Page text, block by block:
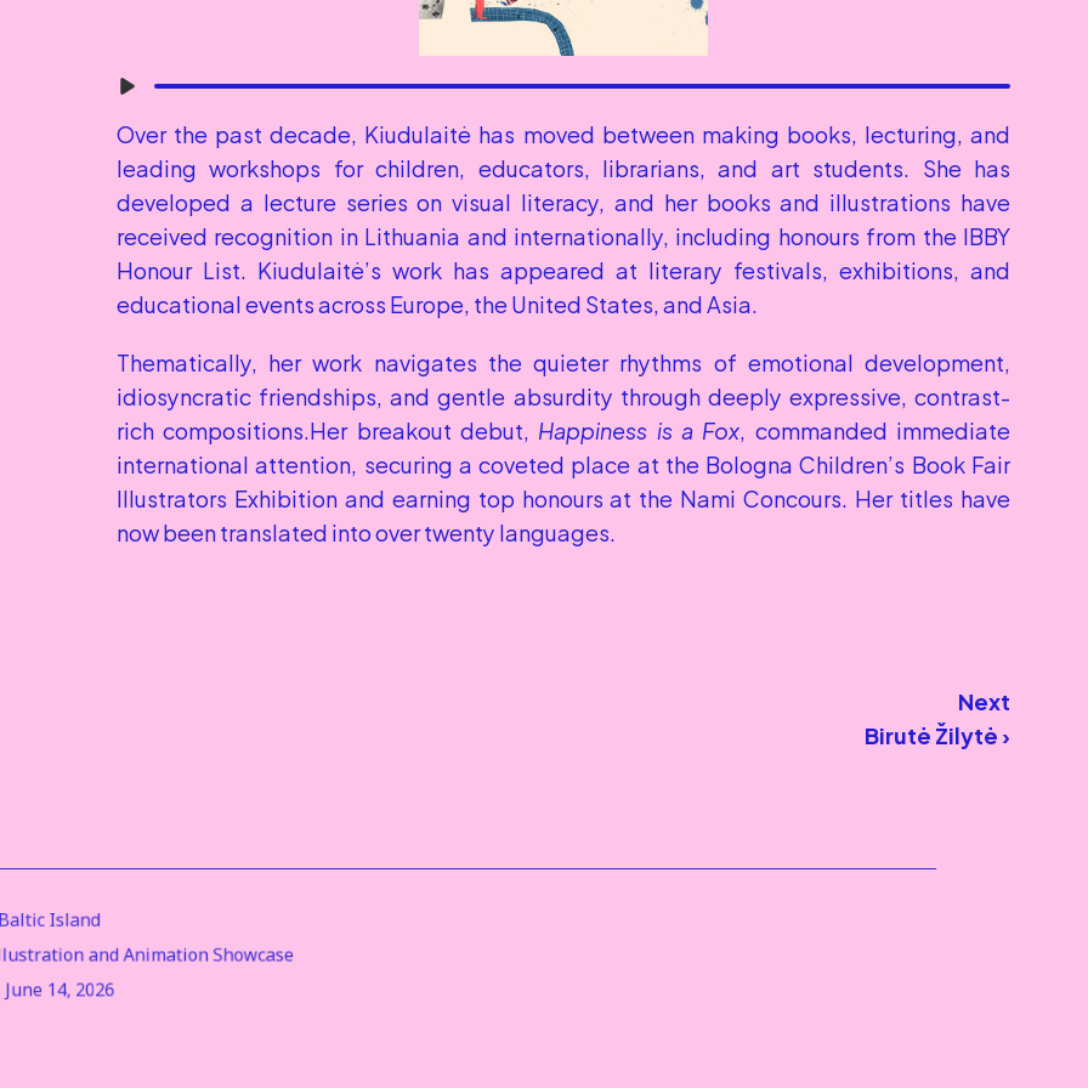
Over the past decade, Kiudulaitė has moved between making books, lecturing, and
leading workshops for children, educators, librarians, and art students. She has
developed a lecture series on visual literacy, and her books and illustrations have
received recognition in Lithuania and internationally, including honours from the IBBY
Honour List. Kiudulaitė’s work has appeared at literary festivals, exhibitions, and
educational events across Europe, the United States, and Asia.
Thematically, her work navigates the quieter rhythms of emotional development,
idiosyncratic friendships, and gentle absurdity through deeply expressive, contrast-
rich compositions.Her breakout debut, Happiness is a Fox, commanded immediate
international attention, securing a coveted place at the Bologna Children’s Book Fair
Illustrators Exhibition and earning top honours at the Nami Concours. Her titles have
now been translated into over twenty languages.
Next
Birutė Žilytė ›
Island
and Animation Showcase
June 14, 2026